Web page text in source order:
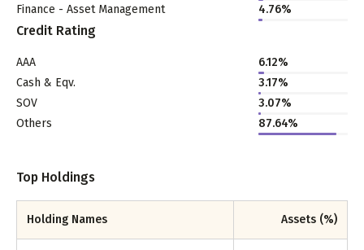
Finance - Asset Management
4.76%
Credit Rating
AAA
6.12%
Cash & Eqv.
3.17%
SOV
3.07%
Others
87.64%
Top Holdings
Holding Names Assets (%)